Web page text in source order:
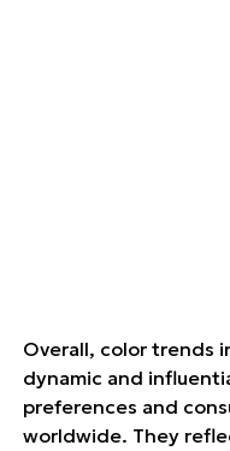
Overall, color trends
dynamic and
preferences and
worldwide. They